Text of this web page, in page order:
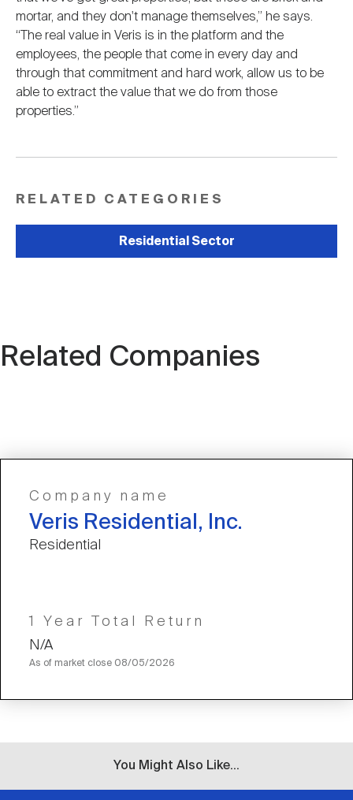
mortar, and they don't manage themselves,” he says.
“The real value in Veris is in the platform and the
employees, the people that come in every day and
through that commitment and hard work, allow us to be
able to extract the value that we do from those
properties.”
RELATED CATEGORIES
Residential Sector
Related Companies
Company name
Veris Residential, Inc.
Residential
1 Year Total Return
N/A
As of market close 08/05/2026
You Might Also Like...